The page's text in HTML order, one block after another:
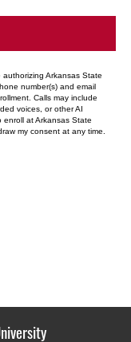
FORM
Arkansas State
number(s) and email
Calls may include
voices, or other AI
at Arkansas State
my consent at any time.